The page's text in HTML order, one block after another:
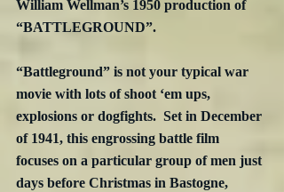
William Wellman’s 1950 production of
“BATTLEGROUND”.
“Battleground” is not your typical war
movie with lots of shoot ‘em ups,
explosions or dogfights.  Set in December
of 1941, this engrossing battle film
focuses on a particular group of men just
days before Christmas in Bastogne,